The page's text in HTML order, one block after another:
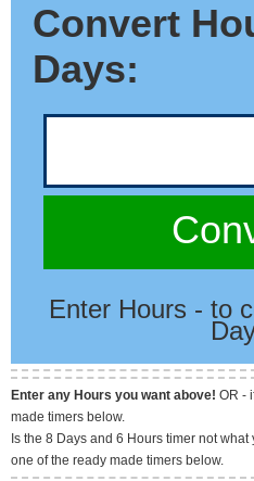
Convert
Days:
Enter Hours - to
Enter any Hours you want above! OR -
made timers below.
Is the 8 Days and 6 Hours timer not
one of the ready made timers below.